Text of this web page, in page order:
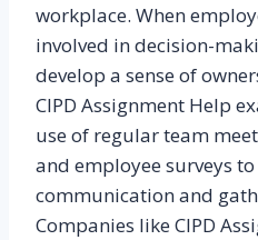
workplace. When
involved in decision-
develop a sense of
CIPD Assignment Help
use of regular team
and employee surveys
communication and
Companies like CIPD